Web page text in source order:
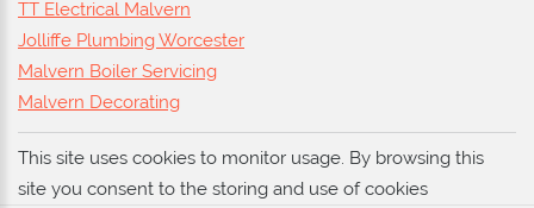
TT Electrical Malvern
Jolliffe Plumbing Worcester
Malvern Boiler Servicing
Malvern Decorating
This site uses cookies to monitor usage. By browsing this
site you consent to the storing and use of cookies